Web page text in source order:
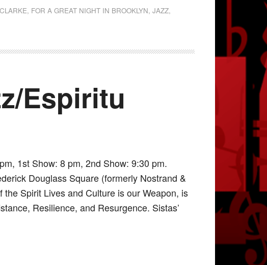
, FOR A GREAT NIGHT IN BROOKLYN,JAZZ,
Espiritu
1st Show: 8 pm, 2nd Show: 9:30 pm.
Douglass Square (formerly Nostrand &
Spirit Lives and Culture is our Weapon, is
Resilience, and Resurgence. Sistas’